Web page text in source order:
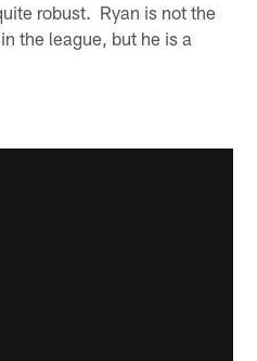
robust. Ryan is not the
the league, but he is a